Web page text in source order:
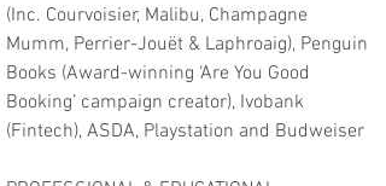
(Inc. Courvoisier, Malibu, Champagne
Mumm, Perrier-Jouët & Laphroaig), Penguin
Books (Award-winning ‘Are You Good
Booking’ campaign creator), Ivobank
(Fintech), ASDA, Playstation and Budweiser